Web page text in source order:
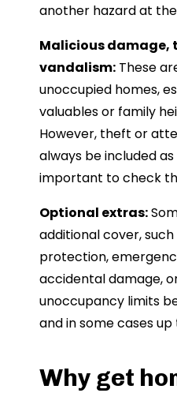
another hazard at
Malicious damage,
vandalism: These
unoccupied homes,
valuables or family
However, theft or
always be included
important to check
Optional extras:
additional cover,
protection,
accidental damage,
unoccupancy limits
and in some cases up
Why get